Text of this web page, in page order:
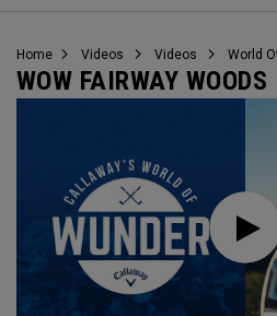
Callaway
Home Videos Videos World
WOW FAIRWAY WOODS